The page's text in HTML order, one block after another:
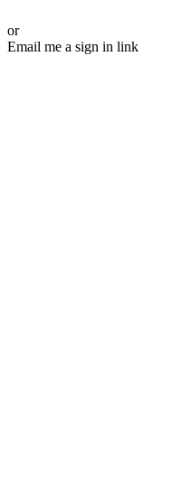
or
Email me a sign in link